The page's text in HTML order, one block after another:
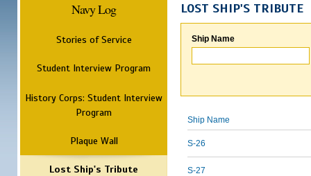
Navy Log
Stories of Service
Student Interview Program
History Corps: Student Interview
Program
Plaque Wall
Lost Ship's Tribute
LOST SHIP'S TRIBUTE
Ship Name
Ship Name
S-26
S-27